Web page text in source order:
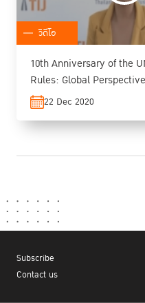
วิดีโอ
10th Anniversary of the
Rules: Global
Forward
22 Dec 2020
Subscribe
Contact us